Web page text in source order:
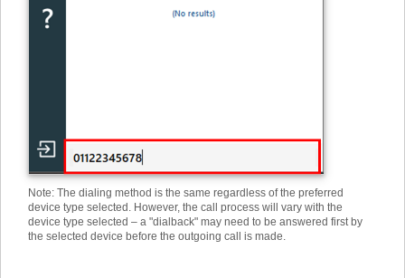
Note: The dialing method is the same regardless of the preferred
device type selected. However, the call process will vary with the
device type selected – a "dialback" may need to be answered first by
the selected device before the outgoing call is made.